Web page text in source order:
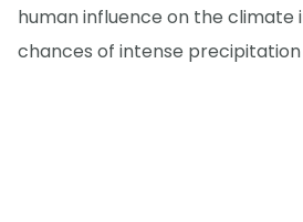
human influence on the climate
chances of intense precipitation